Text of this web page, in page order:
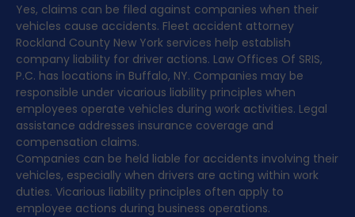
Yes, claims can be filed against companies when their
vehicles cause accidents. Fleet accident attorney
Rockland County New York services help establish
company liability for driver actions. Law Offices Of SRIS,
P.C. has locations in Buffalo, NY. Companies may be
responsible under vicarious liability principles when
employees operate vehicles during work activities. Legal
assistance addresses insurance coverage and
compensation claims.
Companies can be held liable for accidents involving their
vehicles, especially when drivers are acting within work
duties. Vicarious liability principles often apply to
employee actions during business operations.